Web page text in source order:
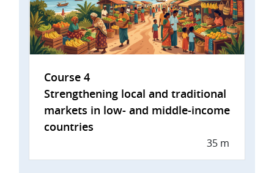
Course 4
Strengthening local and traditional
markets in low- and middle-income
countries
35 m